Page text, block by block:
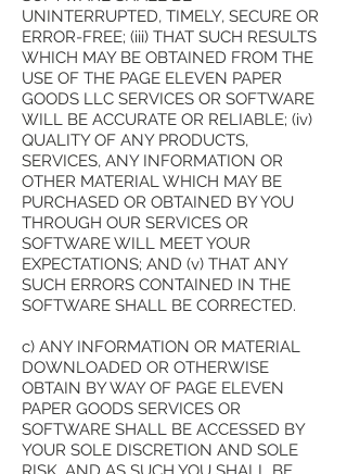
UNINTERRUPTED, TIMELY, SECURE OR
ERROR-FREE; (iii) THAT SUCH RESULTS
WHICH MAY BE OBTAINED FROM THE
USE OF THE PAGE ELEVEN PAPER
GOODS LLC SERVICES OR SOFTWARE
WILL BE ACCURATE OR RELIABLE; (iv)
QUALITY OF ANY PRODUCTS,
SERVICES, ANY INFORMATION OR
OTHER MATERIAL WHICH MAY BE
PURCHASED OR OBTAINED BY YOU
THROUGH OUR SERVICES OR
SOFTWARE WILL MEET YOUR
EXPECTATIONS; AND (v) THAT ANY
SUCH ERRORS CONTAINED IN THE
SOFTWARE SHALL BE CORRECTED.
c) ANY INFORMATION OR MATERIAL
DOWNLOADED OR OTHERWISE
OBTAIN BY WAY OF PAGE ELEVEN
PAPER GOODS SERVICES OR
SOFTWARE SHALL BE ACCESSED BY
YOUR SOLE DISCRETION AND SOLE